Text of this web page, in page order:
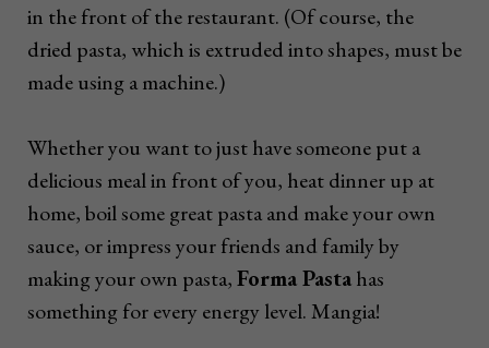
in the front of the restaurant. (Of course, the
dried pasta, which is extruded into shapes, must be
made using a machine.)
Whether you want to just have someone put a
delicious meal in front of you, heat dinner up at
home, boil some great pasta and make your own
sauce, or impress your friends and family by
making your own pasta,Forma Pastahas
something for every energy level. Mangia!